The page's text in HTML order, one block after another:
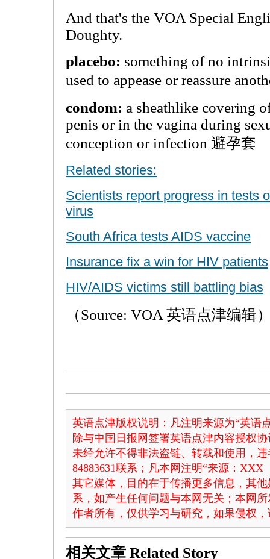
And that's the VOA Special
Doughty.
placebo: something of no
used to appease or reassure
condom: a sheathlike covering
penis or in the vagina during
conception or infection 避孕套
Related stories:
Scientists report progress in tests
virus
South Africa tests AIDS vaccine
Insurance fix a win for HIV patients
HIV/AIDS victims still battling bias
（Source: VOA 英语点津编辑
英语点津版权说明：凡注明来源为“英语
除与中国日报网签署英语点津内容授权
未经允许不得非法盗链、转载和使用，
84883631联系；凡本网注明“来源：
其它媒体，目的在于传播更多信息，其
系，如产生任何问题与本网无关；本网
作者所有，仅供学习与研究，如果侵权
相关文章 Related Story